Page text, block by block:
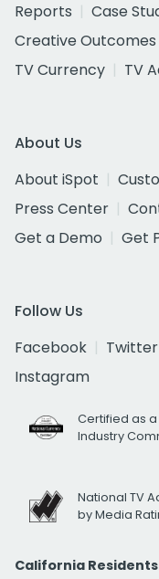
Reports
Case
Creative Outcomes
TV Currency
TV
About Us
About iSpot
Press Center
Get a Demo
Get
Follow Us
Facebook
Twitter
Instagram
Certified as a
Industry
National TV
by Media
California Residents